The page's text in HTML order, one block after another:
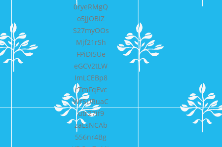
0ryeRMgQ
o5jJOBIZ
S27myOOs
Mjf21rSh
FPiDI5Ue
eGCV2tLW
ImLCEBp8
rTmFqEvc
WrSURuaC
utr27if9
zaLsNCAb
556nr4Bg